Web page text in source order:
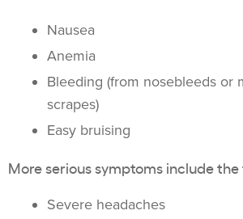
Nausea
Anemia
Bleeding (from nosebleeds or
scrapes)
Easy bruising
More serious symptoms include
Severe headaches